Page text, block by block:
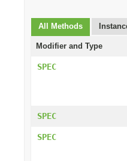
All Methods
Modifier and Type
SPEC
SPEC
SPEC